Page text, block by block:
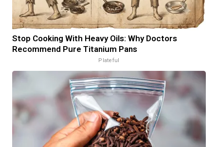
Stop Cooking With Heavy Oils: Why Doctors
Recommend Pure Titanium Pans
Plateful